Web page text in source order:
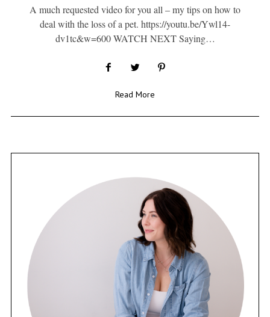
A much requested video for you all – my tips on how to
deal with the loss of a pet. https://youtu.be/Ywl14-
dv1tc&w=600 WATCH NEXT Saying…
Read More